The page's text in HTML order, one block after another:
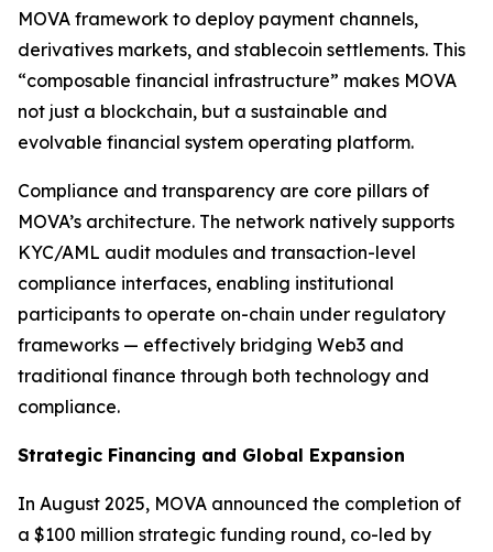
MOVA framework to deploy payment channels,
derivatives markets, and stablecoin settlements. This
“composable financial infrastructure” makes MOVA
not just a blockchain, but a sustainable and
evolvable financial system operating platform.
Compliance and transparency are core pillars of
MOVA’s architecture. The network natively supports
KYC/AML audit modules and transaction-level
compliance interfaces, enabling institutional
participants to operate on-chain under regulatory
frameworks — effectively bridging Web3 and
traditional finance through both technology and
compliance.
Strategic Financing and Global Expansion
In August 2025, MOVA announced the completion of
a $100 million strategic funding round, co-led by